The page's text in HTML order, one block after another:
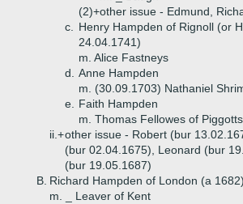
(2)+other issue - Edmund,
c.
Henry Hampden of Rignoll (or
24.04.1741)
m. Alice Fastneys
d.
Anne Hampden
m. (30.09.1703) Nathaniel
e.
Faith Hampden
m. Thomas Fellowes of Piggotts
ii.+other issue - Robert (bur
(bur 02.04.1675), Leonard (bur
(bur 19.05.1687)
B. Richard Hampden of London (a 1682)
m. _ Leaver of Kent